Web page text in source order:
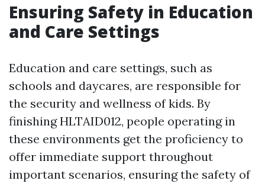
Ensuring Safety in Education
and Care Settings
Education and care settings, such as
schools and daycares, are responsible for
the security and wellness of kids. By
finishing HLTAID012, people operating in
these environments get the proficiency to
offer immediate support throughout
important scenarios, ensuring the safety of